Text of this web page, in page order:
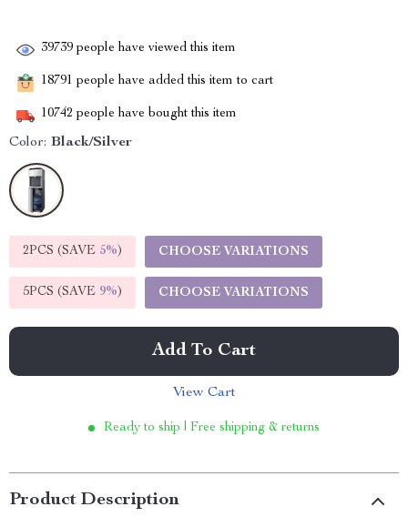
39739 people have viewed this item
18791 people have added this item to cart
10742 people have bought this item
Color: Black/Silver
2PCS (SAVE 5%) CHOOSE VARIATIONS
5PCS (SAVE 9%) CHOOSE VARIATIONS
Add To Cart
View Cart
Ready to ship | Free shipping & returns
Product Description